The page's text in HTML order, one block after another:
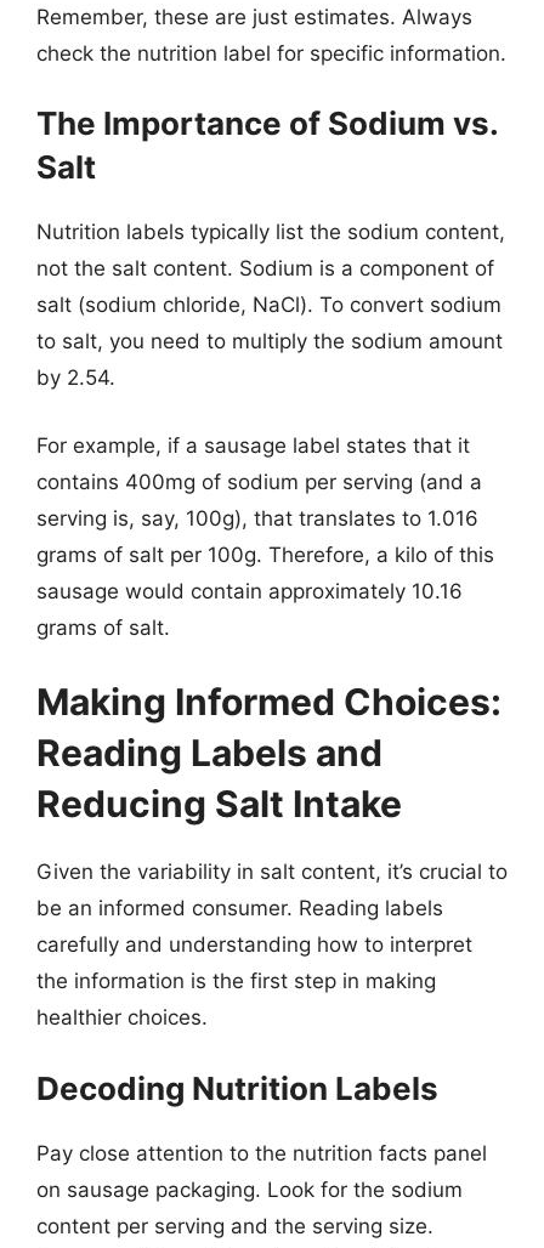
Remember, these are just estimates. Always
check the nutrition label for specific information.
The Importance of Sodium vs.
Salt
Nutrition labels typically list the sodium content,
not the salt content. Sodium is a component of
salt (sodium chloride, NaCl). To convert sodium
to salt, you need to multiply the sodium amount
by 2.54.
For example, if a sausage label states that it
contains 400mg of sodium per serving (and a
serving is, say, 100g), that translates to 1.016
grams of salt per 100g. Therefore, a kilo of this
sausage would contain approximately 10.16
grams of salt.
Making Informed Choices:
Reading Labels and
Reducing Salt Intake
Given the variability in salt content, it’s crucial to
be an informed consumer. Reading labels
carefully and understanding how to interpret
the information is the first step in making
healthier choices.
Decoding Nutrition Labels
Pay close attention to the nutrition facts panel
on sausage packaging. Look for the sodium
content per serving and the serving size.